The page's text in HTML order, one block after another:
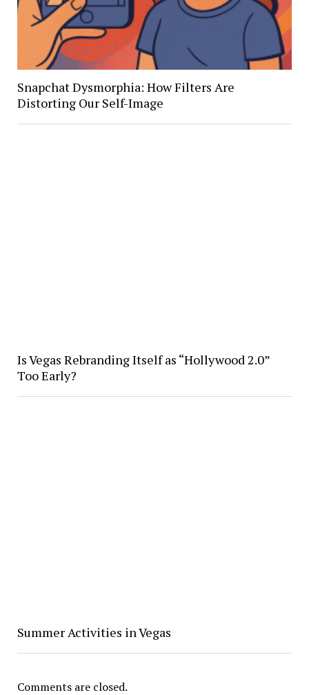
Snapchat Dysmorphia: How Filters Are
Distorting Our Self-Image
Is Vegas Rebranding Itself as “Hollywood 2.0”
Too Early?
Summer Activities in Vegas
Comments are closed.